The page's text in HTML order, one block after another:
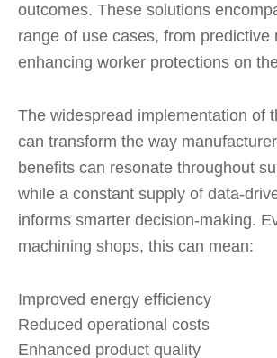
outcomes. These solutions
range of use cases, from predictive
enhancing worker protections on
The widespread implementation of
can transform the way
benefits can resonate throughout
while a constant supply of data-
informs smarter decision-making.
machining shops, this can mean:
Improved energy efficiency
Reduced operational costs
Enhanced product quality